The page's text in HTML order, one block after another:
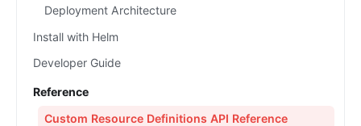
Deployment Architecture
Install with Helm
Developer Guide
Reference
Custom Resource Definitions API Reference